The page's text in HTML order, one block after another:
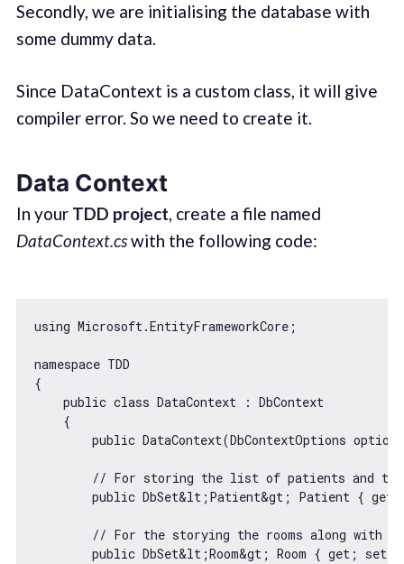
Secondly, we are initialising the database with
some dummy data.
Since DataContext is a custom class, it will give
compiler error. So we need to create it.
Data Context
In your TDD project, create a file named
DataContext.cswith the following code:
using Microsoft.EntityFrameworkCore;
namespace TDD
{
    public
class DataContext : DbContext
{
public DataContext(DbContextOptions
// For storing the list of patients and
public DbSet&lt;Patient&gt; Patient {
// For the storying the rooms along with
public DbSet&lt;Room&gt; Room { get; set;